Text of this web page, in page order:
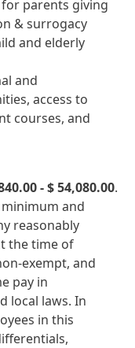
parents giving
& surrogacy
and elderly
and
access to
courses, and
- $ 54,080.00.
and
reasonably
the time of
and
pay in
local laws. In
in this